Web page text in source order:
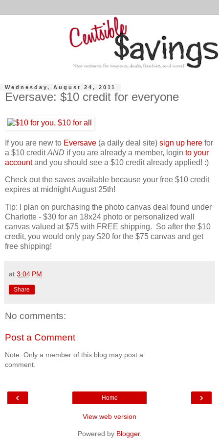
Wednesday, August 24, 2011
Eversave: $10 credit for everyone
If you are new to Eversave (a daily deal site) sign up here for
a $10 creditAND if you are already a member, login to your
accountand you should see a $10 credit already applied! :)
Check out the saves available because your free $10 credit
expires at midnight August 25th!
Tip: I plan on purchasing the photo canvas deal found under
Charlotte - $30 for an 18x24 photo or personalized wall
canvas valued at $75 with FREE shipping. So after the $10
credit, you would only pay $20 for the $75 canvas and get
free shipping!
at 3:04 PM
Share
No comments:
Post a Comment
Note: Only a member of this blog may post a
comment.
‹ ›
Home
View web version
Powered by Blogger.